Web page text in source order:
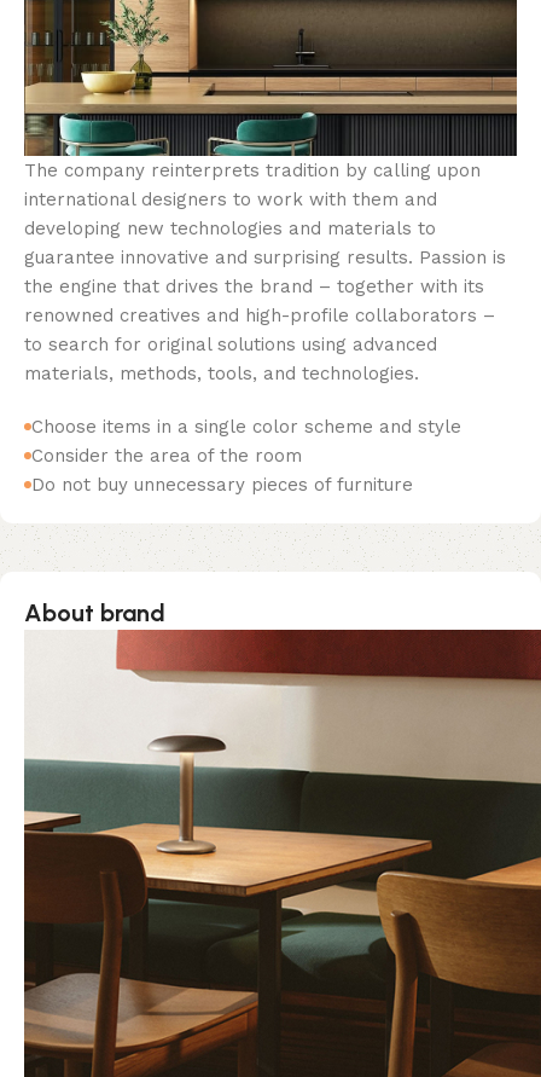
The company reinterprets tradition by calling upon
international designers to work with them and
developing new technologies and materials to
guarantee innovative and surprising results. Passion is
the engine that drives the brand – together with its
renowned creatives and high-profile collaborators –
to search for original solutions using advanced
materials, methods, tools, and technologies.
Choose items in a single color scheme and style
Consider the area of the room
Do not buy unnecessary pieces of furniture
About brand